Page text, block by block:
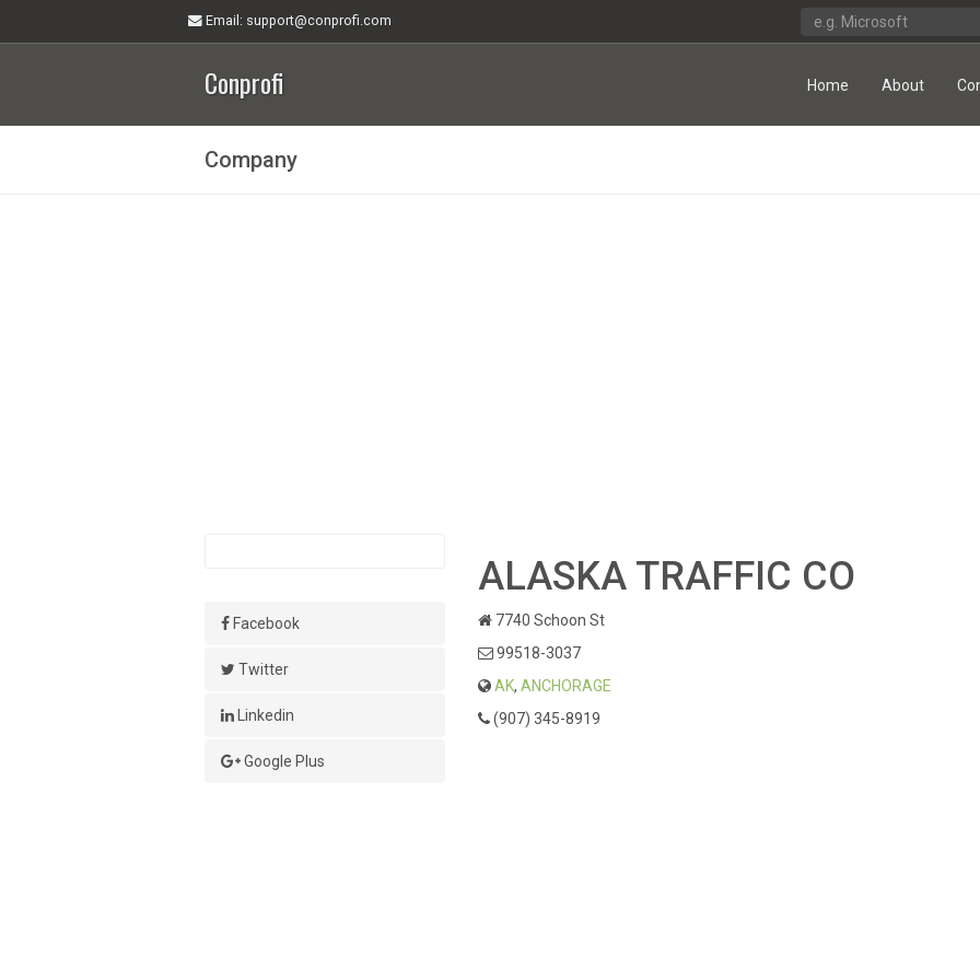
Email : support@conprofi.com
Conprofi Home About
Company
Facebook
Twitter
Linkedin
Google Plus
ALASKA TRAFFIC CO
7740 Schoon St
99518-3037
AK, ANCHORAGE
(907) 345-8919